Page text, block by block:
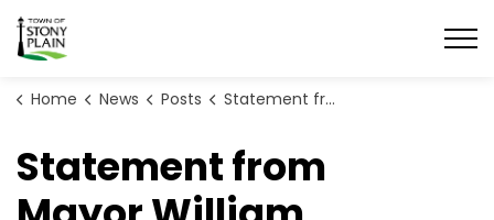
Town of Stony Plain
Home News Posts Statement from Mayor William Choy on the passing of former Councillor Ingrid Schulz
Statement from